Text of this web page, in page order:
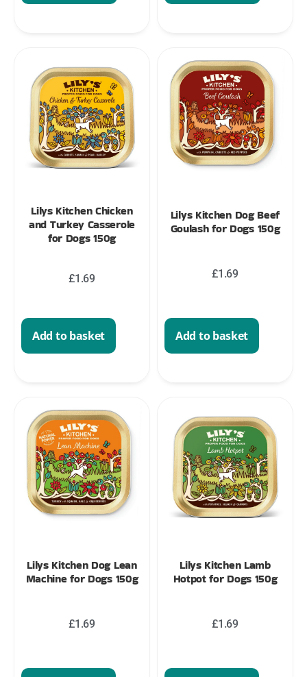
Lilys Kitchen Chicken
and Turkey Casserole
for Dogs 150g
£1.69
Add to basket
Lilys Kitchen Dog Beef
Goulash for Dogs 150g
£1.69
Add to basket
Lilys Kitchen Dog Lean
Machine for Dogs 150g
£1.69
Lilys Kitchen Lamb
Hotpot for Dogs 150g
£1.69